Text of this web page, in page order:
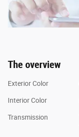
The overview
Exterior Color
Interior Color
Transmission